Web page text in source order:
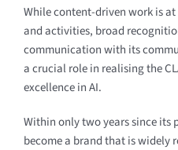
While content-driven work is at
and activities, broad
communication with its
a crucial role in realising the
excellence in AI.
Within only two years since its
become a brand that is widely